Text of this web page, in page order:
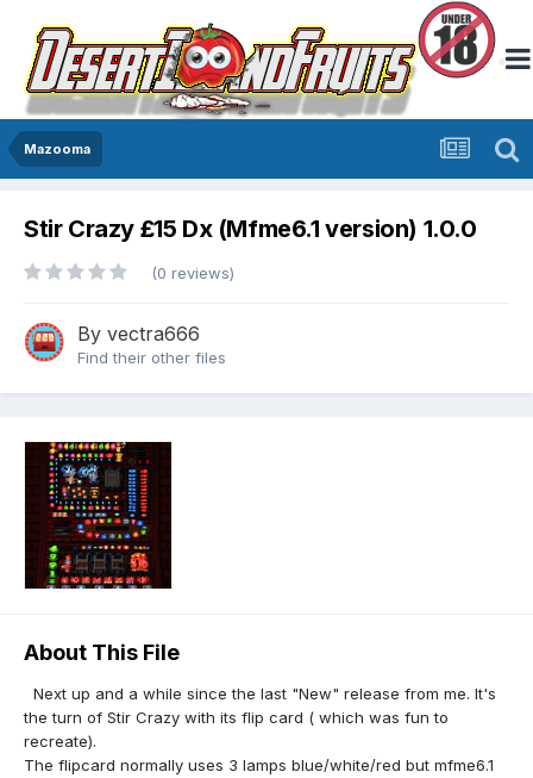
Mazooma
Stir Crazy £15 Dx (Mfme6.1 version) 1.0.0
(0 reviews)
By vectra666
Find their other files
About This File
Next up and a while since the last "New" release from me. It's
the turn of Stir Crazy with its flip card ( which was fun to
recreate).
The flipcard normally uses 3 lamps blue/white/red but mfme6.1